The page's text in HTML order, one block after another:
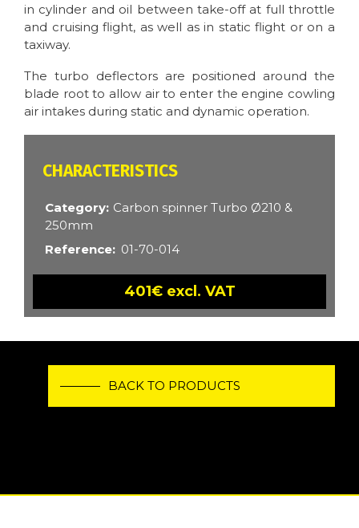
in cylinder and oil between take-off at full throttle
and cruising flight, as well as in static flight or on a
taxiway.
The turbo deflectors are positioned around the
blade root to allow air to enter the engine cowling
air intakes during static and dynamic operation.
CARACTÉRISTIQUES
Category Carbon spinner Turbo Ø210 &
250mm
Reference
01-70-014
401€ excl. VAT
BACK TO PRODUCTS